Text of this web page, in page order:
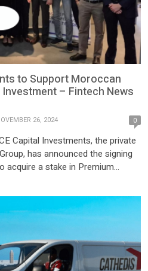
to Support Moroccan
– Fintech News
26, 2024 0
Capital Investments, the private
has announced the signing
acquire a stake in Premium
solutions. The investment, valued
is being made through